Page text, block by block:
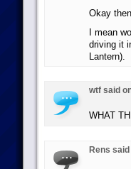
Okay
I mean
driving it
Lantern).
wtf said
WHAT
Rens